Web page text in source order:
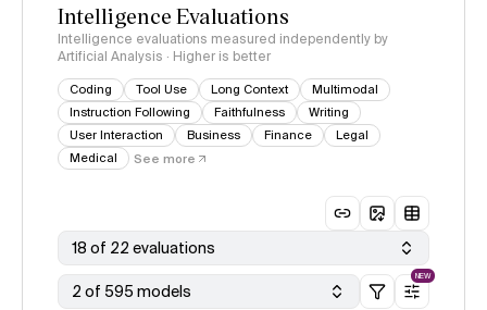
Intelligence Evaluations
Intelligence evaluations measured independently by
Artificial Analysis · Higher is better
Coding Tool Use Long Context
Multimodal
Instruction Following
Faithfulness
Writing
User Interaction
Business Finance
Legal
Medical
See more
18 of 22 evaluations
2 of 595 models
NEW